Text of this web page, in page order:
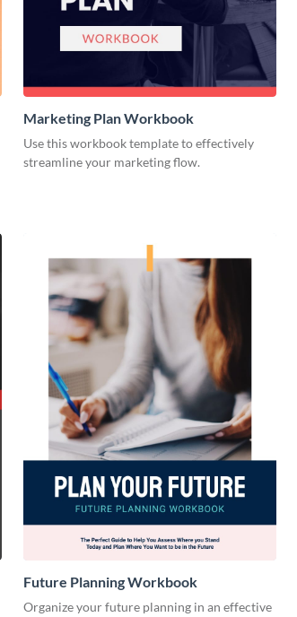
Marketing Plan Workbook
Use this workbook template to effectively
streamline your marketing flow.
Future Planning Workbook
Organize your future planning in an effective